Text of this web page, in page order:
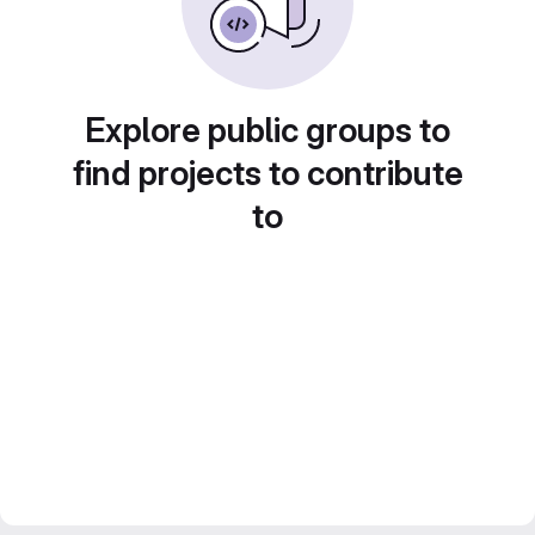
Explore public groups to
find projects to contribute
to